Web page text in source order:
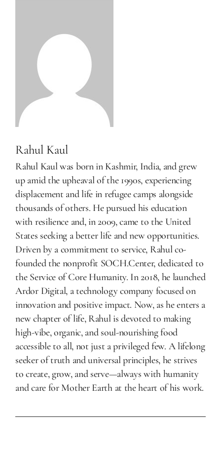
Rahul Kaul
Rahul Kaul was born in Kashmir, India, and grew
up amid the upheaval of the 1990s, experiencing
displacement and life in refugee camps alongside
thousands of others. He pursued his education
with resilience and, in 2009, came to the United
States seeking a better life and new opportunities.
Driven by a commitment to service, Rahul co-
founded the nonprofit SOCH.Center, dedicated to
the Service of Core Humanity. In 2018, he launched
Ardor Digital, a technology company focused on
innovation and positive impact. Now, as he enters a
new chapter of life, Rahul is devoted to making
high-vibe, organic, and soul-nourishing food
accessible to all, not just a privileged few. A lifelong
seeker of truth and universal principles, he strives
to create, grow, and serve—always with humanity
and care for Mother Earth at the heart of his work.